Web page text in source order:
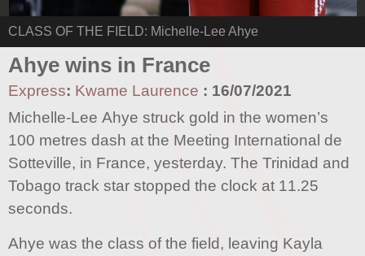
CLASS OF THE FIELD: Michelle-Lee Ahye
Ahye wins in France
Express: Kwame Laurence : 16/07/2021
Michelle-Lee Ahye struck gold in the women’s
100 metres dash at the Meeting International de
Sotteville, in France, yesterday. The Trinidad and
Tobago track star stopped the clock at 11.25
seconds.
Ahye was the class of the field, leaving Kayla